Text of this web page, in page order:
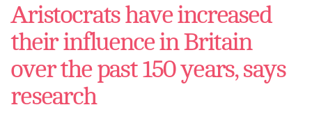
Aristocrats have increased
their influence in Britain
over the past 150 years, says
research